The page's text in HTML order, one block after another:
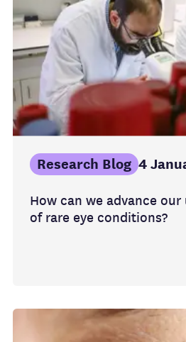
How can we advance
of rare eye conditions?
Research Blog 4